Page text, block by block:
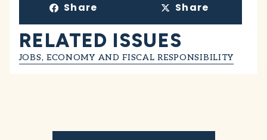
Share Share
RELATED ISSUES
JOBS, ECONOMY AND FISCAL RESPONSIBILITY